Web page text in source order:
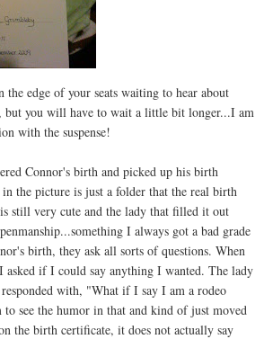
edge of your seats waiting to hear about
you will have to wait a little bit longer...I am
with the suspense!
Connor's birth and picked up his birth
the picture is just a folder that the real birth
still very cute and the lady that filled it out
I always got a bad grade
birth, they ask all sorts of questions. When
asked if I could say anything I wanted. The lady
responded with, "What if I say I am a rodeo
to see the humor in that and kind of just moved
the birth certificate, it does not actually say